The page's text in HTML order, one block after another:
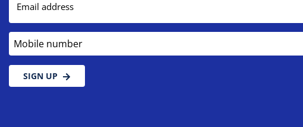
Email address
Mobile number
SIGN UP